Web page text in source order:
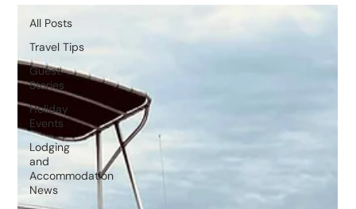
All Posts
Travel Tips
Guest
Stories
Holiday
Events
Lodging
and
Accommodation
News